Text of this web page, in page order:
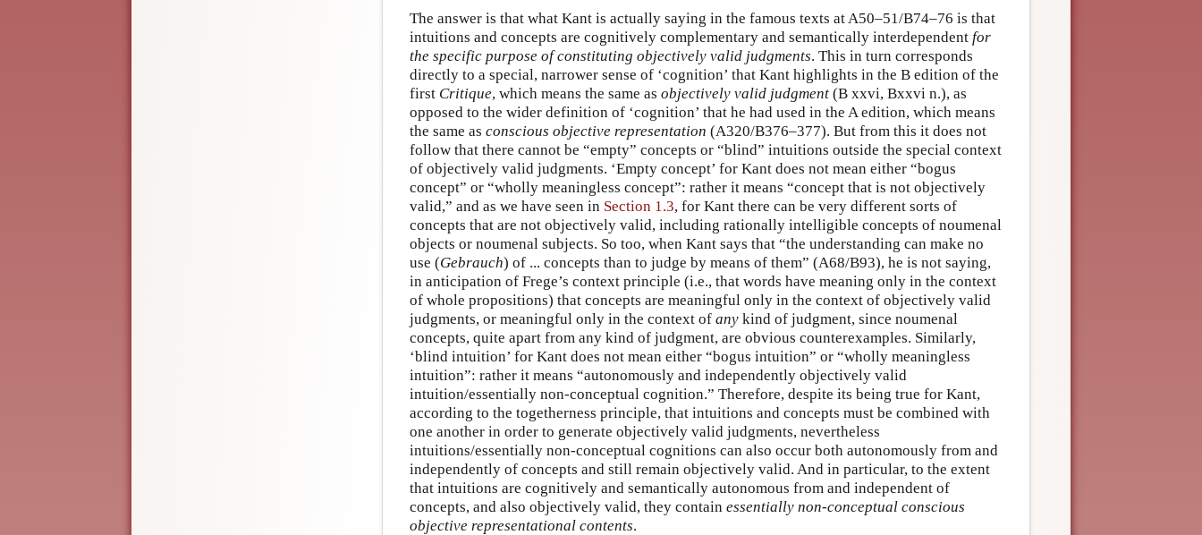
The answer is that what Kant is actually saying in the famous texts at A50–51/B74–76 is that
intuitions and concepts are cognitively complementary and semantically interdependent for
the specific purpose of constituting objectively valid judgments. This in turn corresponds
directly to a special, narrower sense of ‘cognition’ that Kant highlights in the B edition of the
first Critique, which means the same as objectively valid judgment (B xxvi, Bxxvi n.), as
opposed to the wider definition of ‘cognition’ that he had used in the A edition, which means
the same as conscious objective representation (A320/B376–377). But from this it does not
follow that there cannot be “empty” concepts or “blind” intuitions outside the special context
of objectively valid judgments. ‘Empty concept’ for Kant does not mean either “bogus
concept” or “wholly meaningless concept”: rather it means “concept that is not objectively
valid,” and as we have seen in Section 1.3, for Kant there can be very different sorts of
concepts that are not objectively valid, including rationally intelligible concepts of noumenal
objects or noumenal subjects. So too, when Kant says that “the understanding can make no
use (Gebrauch) of ... concepts than to judge by means of them” (A68/B93), he is not saying,
in anticipation of Frege’s context principle (i.e., that words have meaning only in the context
of whole propositions) that concepts are meaningful only in the context of objectively valid
judgments, or meaningful only in the context of any kind of judgment, since noumenal
concepts, quite apart from any kind of judgment, are obvious counterexamples. Similarly,
‘blind intuition’ for Kant does not mean either “bogus intuition” or “wholly meaningless
intuition”: rather it means “autonomously and independently objectively valid
intuition/essentially non-conceptual cognition.” Therefore, despite its being true for Kant,
according to the togetherness principle, that intuitions and concepts must be combined with
one another in order to generate objectively valid judgments, nevertheless
intuitions/essentially non-conceptual cognitions can also occur both autonomously from and
independently of concepts and still remain objectively valid. And in particular, to the extent
that intuitions are cognitively and semantically autonomous from and independent of
concepts, and also objectively valid, they contain essentially non-conceptual conscious
objective representational contents.